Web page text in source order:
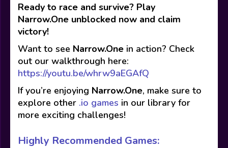
Ready to race and survive? Play
Narrow.One unblocked now and claim
victory!
Want to see Narrow.One in action? Check
out our walkthrough here:
https://youtu.be/whrw9aEGAfQ
If you’re enjoying Narrow.One, make sure to
explore other .io games in our library for
more exciting challenges!
Highly Recommended Games: